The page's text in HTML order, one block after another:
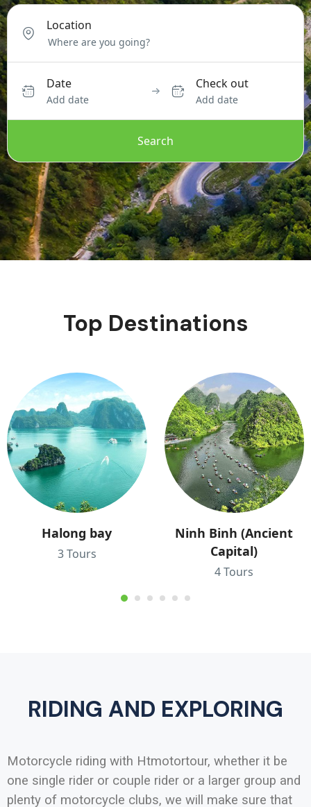
Location
Date
Add date
Check out
Add date
Search
Top Destinations
Halong bay
3 Tours
Ninh Binh (Ancient
Capital)
4 Tours
RIDING AND EXPLORING
Motorcycle riding with Htmotortour, whether it be
one single rider or couple rider or a larger group and
plenty of motorcycle clubs, we will make sure that